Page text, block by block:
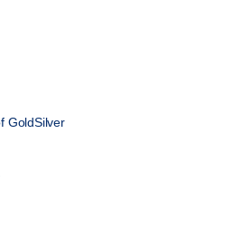
GoldSilver